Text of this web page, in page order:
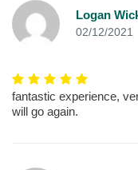
Logan
02/12/2021
fantastic experience,
will go again.